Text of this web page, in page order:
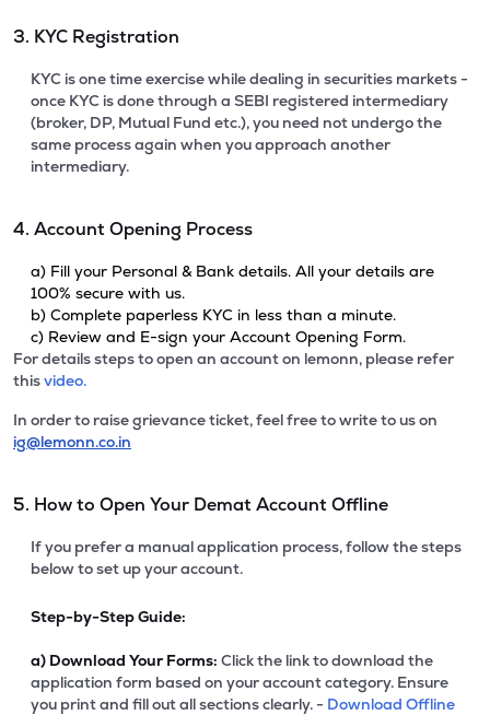
3. KYC Registration
KYC is one time exercise while dealing in securities markets -
once KYC is done through a SEBI registered intermediary
(broker, DP, Mutual Fund etc.), you need not undergo the
same process again when you approach another
intermediary.
4. Account Opening Process
a) Fill your Personal & Bank details. All your details are
100% secure with us.
b) Complete paperless KYC in less than a minute.
c) Review and E-sign your Account Opening Form.
For details steps to open an account on lemonn, please refer
thisvideo.
In order to raise grievance ticket, feel free to write to us on
ig@lemonn.co.in
5. How to Open Your Demat Account Offline
If you prefer a manual application process, follow the steps
below to set up your account.
Step-by-Step Guide:
a) Download Your Forms: Click the link to download the
application form based on your account category. Ensure
you print and fill out all sections clearly. - Download Offline